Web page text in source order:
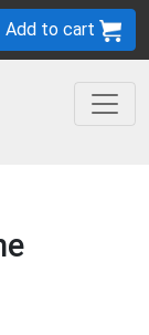
Add to cart